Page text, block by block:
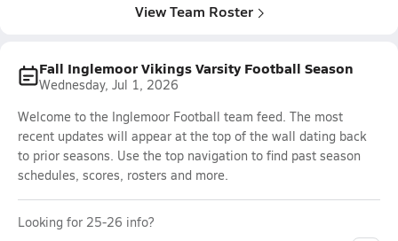
View Team Roster
Fall Inglemoor Vikings Varsity Football Season
Wednesday, Jul 1, 2026
Welcome to the Inglemoor Football team feed. The most
recent updates will appear at the top of the wall dating back
to prior seasons. Use the top navigation to find past season
schedules, scores, rosters and more.
Looking for 25-26 info?